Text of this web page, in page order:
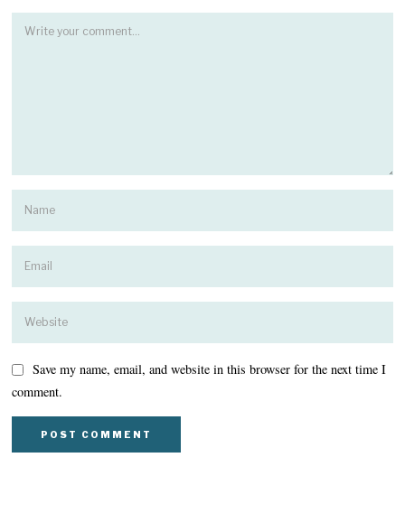
Save my name, email, and website in this browser for the next time I
comment.